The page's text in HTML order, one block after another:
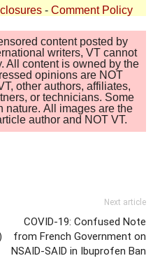
- Comment Policy
content posted by
writers, VT cannot
All content is owned by the
opinions are NOT
other authors, affiliates,
or technicians. Some
nature. All images are the
author and NOT VT.
Next article
COVID-19: Confused Note
from French Government on
NSAID-SAID in Ibuprofen Ban